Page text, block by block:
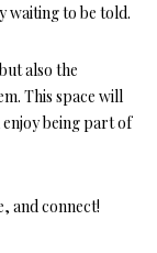
waiting to be told.
also the
This space will
being part of
and connect!